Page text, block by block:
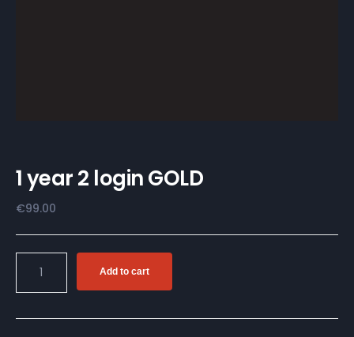
1 year 2 login GOLD
€99.00
Add to cart